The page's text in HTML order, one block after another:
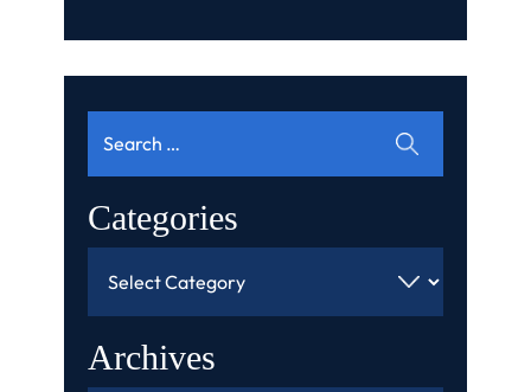
for:
Categories
Archives